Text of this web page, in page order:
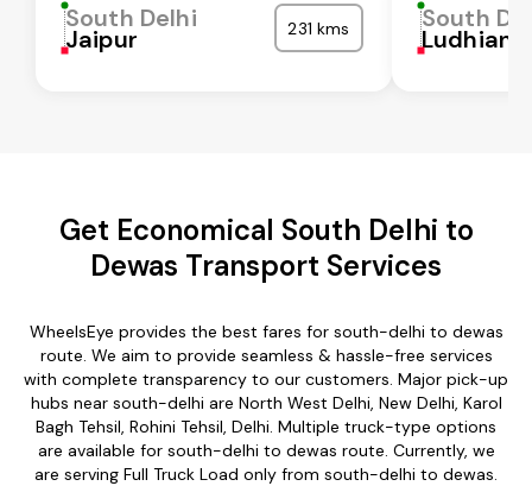
South Delhi
Jaipur 231 kms South
Ludhiana
Get Economical South Delhi to
Dewas Transport Services
WheelsEye provides the best fares for south-delhi to dewas
route. We aim to provide seamless & hassle-free services
with complete transparency to our customers. Major pick-up
hubs near south-delhi are North West Delhi, New Delhi, Karol
Bagh Tehsil, Rohini Tehsil, Delhi. Multiple truck-type options
are available for south-delhi to dewas route. Currently, we
are serving Full Truck Load only from south-delhi to dewas.